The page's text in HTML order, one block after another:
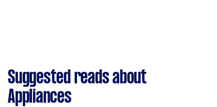
Suggested reads about
Appliances